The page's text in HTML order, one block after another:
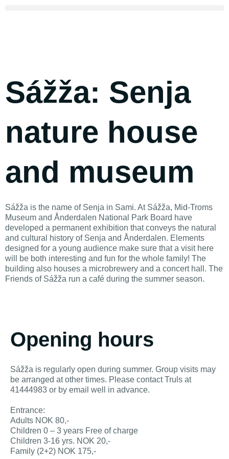
Sážža: Senja
nature house
and museum
Sážža is the name of Senja in Sami. At Sážža, Mid-Troms
Museum and Ånderdalen National Park Board have
developed a permanent exhibition that conveys the natural
and cultural history of Senja and Ånderdalen. Elements
designed for a young audience make sure that a visit here
will be both interesting and fun for the whole family! The
building also houses a microbrewery and a concert hall. The
Friends of Sážža run a café during the summer season.
Opening hours
Sážža is regularly open during summer. Group visits may
be arranged at other times. Please contact Truls at
41444983 or by email well in advance.
Entrance:
Adults NOK 80,-
Children 0 – 3 years Free of charge
Children 3-16 yrs. NOK 20,-
Family (2+2) NOK 175,-